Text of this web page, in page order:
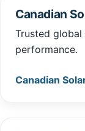
Canadian
Trusted
performance.
Canadian